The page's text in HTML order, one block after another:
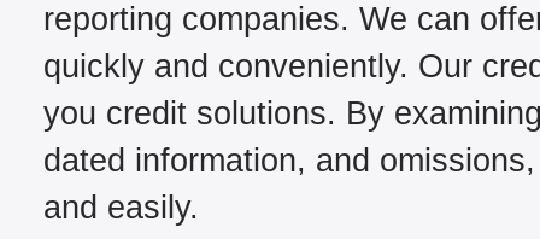
reporting companies. We can
quickly and conveniently. Our
you credit solutions. By
dated information, and
and easily.